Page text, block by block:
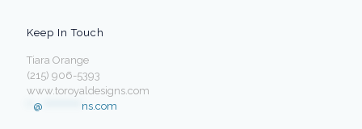
Keep In Touch
Tiara Orange
(215) 906-5393
www.toroyaldesigns.com
@ ns.com